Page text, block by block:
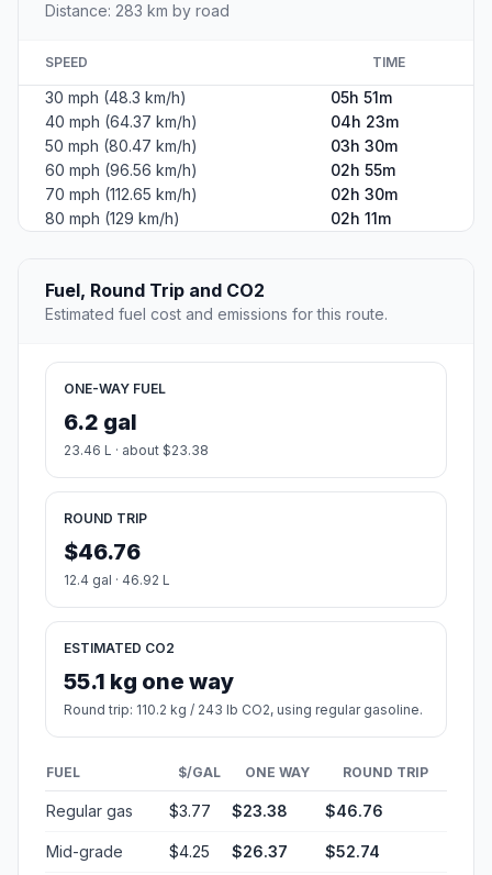
Distance: 283 km by road
SPEED TIME
30 mph (48.3 km/h)
05h 51m
40 mph (64.37 km/h)
04h 23m
50 mph (80.47 km/h)
03h 30m
60 mph (96.56 km/h)
02h 55m
70 mph (112.65 km/h)
02h 30m
80 mph (129 km/h)
02h 11m
Fuel, Round Trip and CO2
Estimated fuel cost and emissions for this route.
ONE-WAY FUEL
6.2 gal
23.46 L · about $23.38
ROUND TRIP
$46.76
12.4 gal · 46.92 L
ESTIMATED CO2
55.1 kg one way
Round trip: 110.2 kg / 243 lb CO2, using regular gasoline.
FUEL $/GAL ONE WAY ROUND TRIP
Regular gas $3.77 $23.38 $46.76
Mid-grade $4.25 $26.37 $52.74